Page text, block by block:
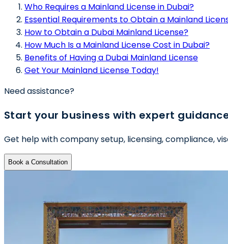
Who Requires a Mainland License in Dubai?
Essential Requirements to Obtain a Mainland
How to Obtain a Dubai Mainland License?
How Much Is a Mainland License Cost in Dubai?
Benefits of Having a Dubai Mainland License
Get Your Mainland License Today!
Need assistance?
Start your business with expert
Get help with company setup, licensing, compliance,
Book a Consultation